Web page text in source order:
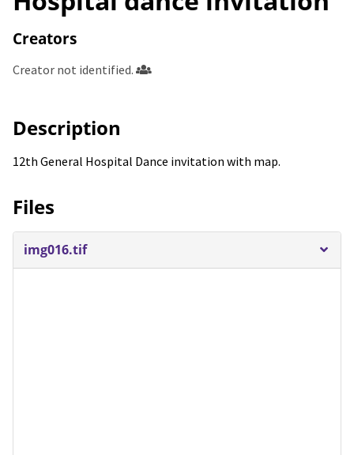
Creators
Creator not identified.
Description
12th General Hospital Dance invitation with map.
Files
img016.tif